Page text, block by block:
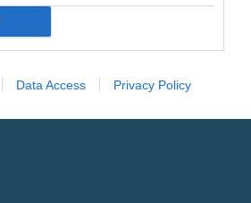
Data Access Privacy Policy
Powered by